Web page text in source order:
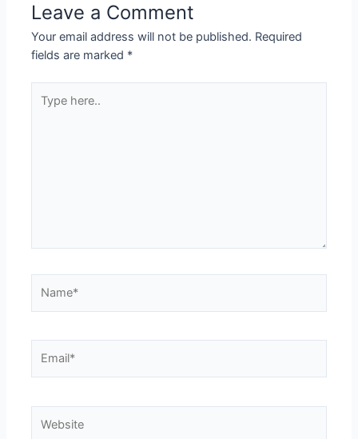
Leave a Comment
Your email address will not be published. Required
fields are marked *
here..